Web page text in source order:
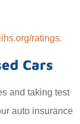
iihs.org/ratings.
Cars
and taking test
auto insurance